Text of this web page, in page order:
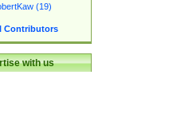
(19)
Contributors
with us